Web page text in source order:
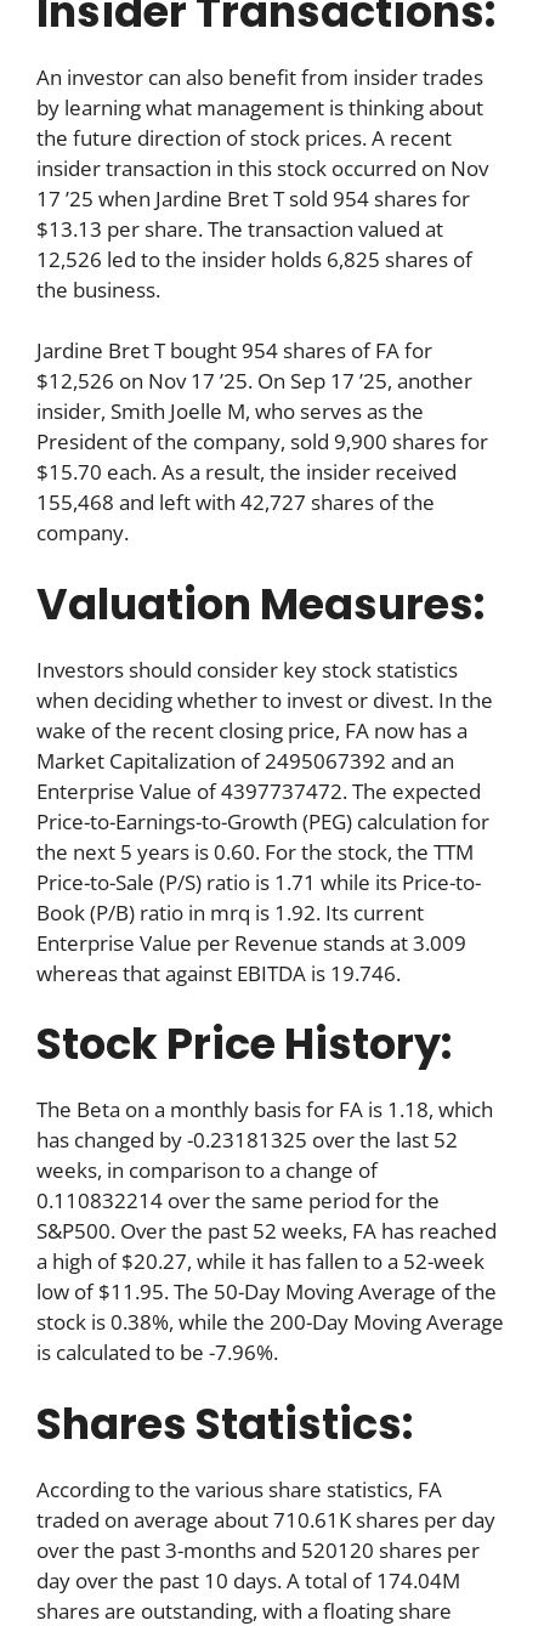
An investor can also benefit from insider trades
by learning what management is thinking about
the future direction of stock prices. A recent
insider transaction in this stock occurred on Nov
17 ’25 when Jardine Bret T sold 954 shares for
$13.13 per share. The transaction valued at
12,526 led to the insider holds 6,825 shares of
the business.
Jardine Bret T bought 954 shares of FA for
$12,526 on Nov 17 ’25. On Sep 17 ’25, another
insider, Smith Joelle M, who serves as the
President of the company, sold 9,900 shares for
$15.70 each. As a result, the insider received
155,468 and left with 42,727 shares of the
company.
Valuation Measures:
Investors should consider key stock statistics
when deciding whether to invest or divest. In the
wake of the recent closing price, FA now has a
Market Capitalization of 2495067392 and an
Enterprise Value of 4397737472. The expected
Price-to-Earnings-to-Growth (PEG) calculation for
the next 5 years is 0.60. For the stock, the TTM
Price-to-Sale (P/S) ratio is 1.71 while its Price-to-
Book (P/B) ratio in mrq is 1.92. Its current
Enterprise Value per Revenue stands at 3.009
whereas that against EBITDA is 19.746.
Stock Price History:
The Beta on a monthly basis for FA is 1.18, which
has changed by -0.23181325 over the last 52
weeks, in comparison to a change of
0.110832214 over the same period for the
S&P500. Over the past 52 weeks, FA has reached
a high of $20.27, while it has fallen to a 52-week
low of $11.95. The 50-Day Moving Average of the
stock is 0.38%, while the 200-Day Moving Average
is calculated to be -7.96%.
Shares Statistics:
According to the various share statistics, FA
traded on average about 710.61K shares per day
over the past 3-months and 520120 shares per
day over the past 10 days. A total of 174.04M
shares are outstanding, with a floating share